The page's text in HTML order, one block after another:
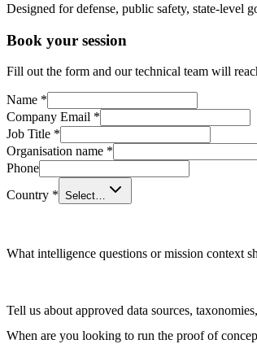
Designed for defense, public safety, state-level
Book your session
Fill out the form and our technical team will
Name *
Company Email *
Job Title *
Organisation name *
Phone
Country * Select…
What intelligence questions or mission context
Tell us about approved data sources,
When are you looking to run the proof of